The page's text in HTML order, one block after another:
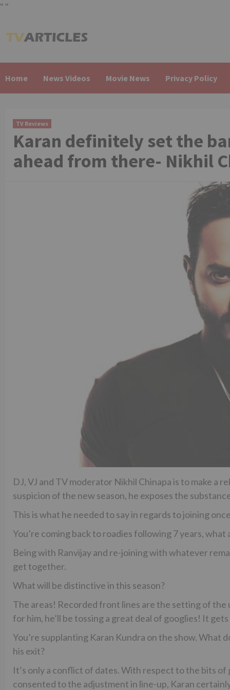
" "
to
Home News Videos Movie News Privacy Policy
TV Reviews
Karan definitely set the
ahead from there- Nikhil
DJ, VJ and TV moderator Nikhil Chinapa is to make a
suspicion of the new season, he exposes the
This is what he needed to say in regards to joining
You’re coming back to roadies following 7 years,
Being with Ranvijay and re-joining with whatever
get together.
What will be distinctive in this season?
The areas! Recorded front lines are the setting of
for him, he’ll be tossing a great deal of googlies! It
You’re supplanting Karan Kundra on the show. What
his exit?
It’s only a conflict of dates. With respect to the bits
consented to the adjustment in line-up, Karan